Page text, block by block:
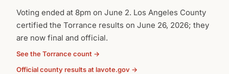
Voting ended at 8pm on June 2. Los Angeles County
certified the Torrance results on June 26, 2026; they
are now final and official.
See the Torrance count →
Official county results at lavote.gov →